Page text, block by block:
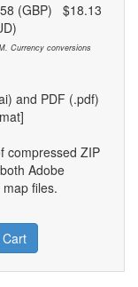
(GBP) $18.13
Currency conversions
and PDF (.pdf)
compressed ZIP
Adobe
files.